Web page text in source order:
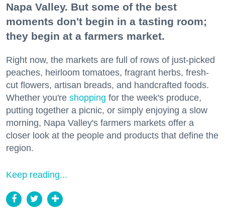
Napa Valley. But some of the best
moments don't begin in a tasting room;
they begin at a farmers market.
Right now, the markets are full of rows of just-picked
peaches, heirloom tomatoes, fragrant herbs, fresh-
cut flowers, artisan breads, and handcrafted foods.
Whether you're shopping for the week's produce,
putting together a picnic, or simply enjoying a slow
morning, Napa Valley's farmers markets offer a
closer look at the people and products that define the
region.
Keep reading...